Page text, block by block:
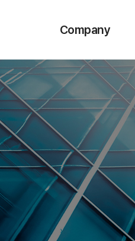
Company
Message from CEO
Vision & CI
History
Company Structure
Certifications
Locations